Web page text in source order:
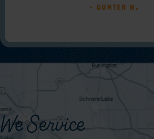
- Gunter H.
We Service